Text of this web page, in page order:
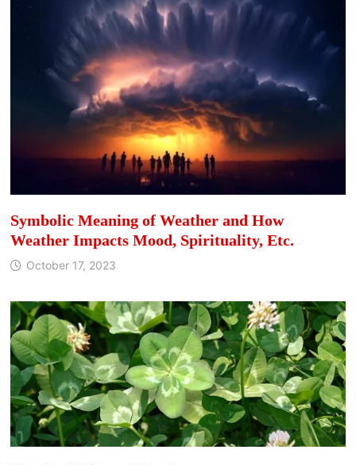
Symbolic Meaning of Weather and How
Weather Impacts Mood, Spirituality, Etc.
October 17, 2023